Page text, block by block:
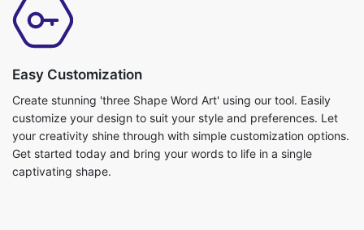
Easy Customization
Create stunning 'three Shape Word Art' using our tool. Easily
customize your design to suit your style and preferences. Let
your creativity shine through with simple customization options.
Get started today and bring your words to life in a single
captivating shape.